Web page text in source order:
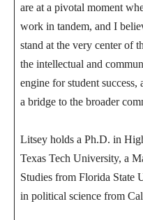
are at a pivotal moment
work in tandem, and I
stand at the very center of
the intellectual and
engine for student success,
a bridge to the broader
Litsey holds a Ph.D. in
Texas Tech University, a
Studies from Florida State
in political science from